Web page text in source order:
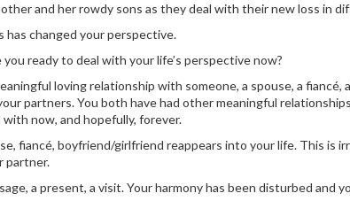
and her rowdy sons as they deal with their new loss in
has changed your perspective.
ready to deal with your life’s perspective now?
loving relationship with someone, a spouse, a
partners. You both have had other meaningful
now, and hopefully, forever.
fiancé, boyfriend/girlfriend reappears into your life. This is
partner.
a present, a visit. Your harmony has been disturbed and